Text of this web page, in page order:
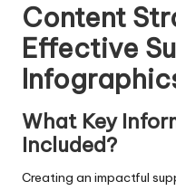
Content
Effective
What Key
Included?
Creating an impactful